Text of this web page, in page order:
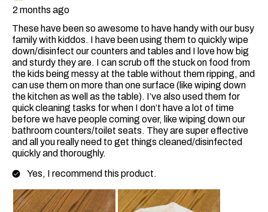
2 months ago
These have been so awesome to have handy with our busy
family with kiddos. I have been using them to quickly wipe
down/disinfect our counters and tables and I love how big
and sturdy they are. I can scrub off the stuck on food from
the kids being messy at the table without them ripping, and
can use them on more than one surface (like wiping down
the kitchen as well as the table). I’ve also used them for
quick cleaning tasks for when I don’t have a lot of time
before we have people coming over, like wiping down our
bathroom counters/toilet seats. They are super effective
and all you really need to get things cleaned/disinfected
quickly and thoroughly.
Yes, I recommend this product.